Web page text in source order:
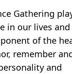
Gathering
in our lives and
of the
remember
and